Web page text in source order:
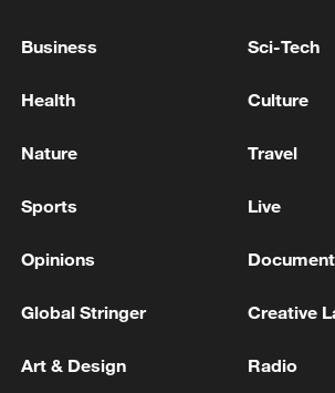
study showed.
Australia, a major agricultural
2024 due to limited domestic
statistics showed.
The technology targets
agricultural waste, the
Source(s): Xinhua News Agency
Business Sci-Tech
Health Culture
Nature Travel
Sports Live
Opinions
Global Stringer Creative
Art & Design Radio